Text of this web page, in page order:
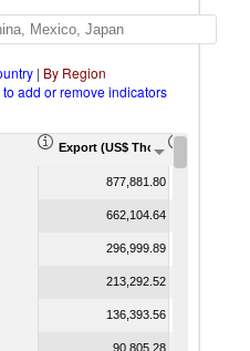
| By Region
add or remove indicators
Export (US$ Thousand)
877,881.80
662,104.64
296,999.89
213,292.52
136,393.56
90,805.28